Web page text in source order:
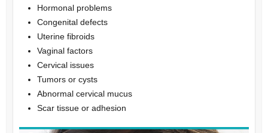
Hormonal problems
Congenital defects
Uterine fibroids
Vaginal factors
Cervical issues
Tumors or cysts
Abnormal cervical mucus
Scar tissue or adhesion